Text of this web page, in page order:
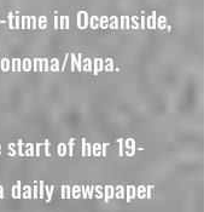
in Oceanside,
Napa.
start of her 19-
daily newspaper